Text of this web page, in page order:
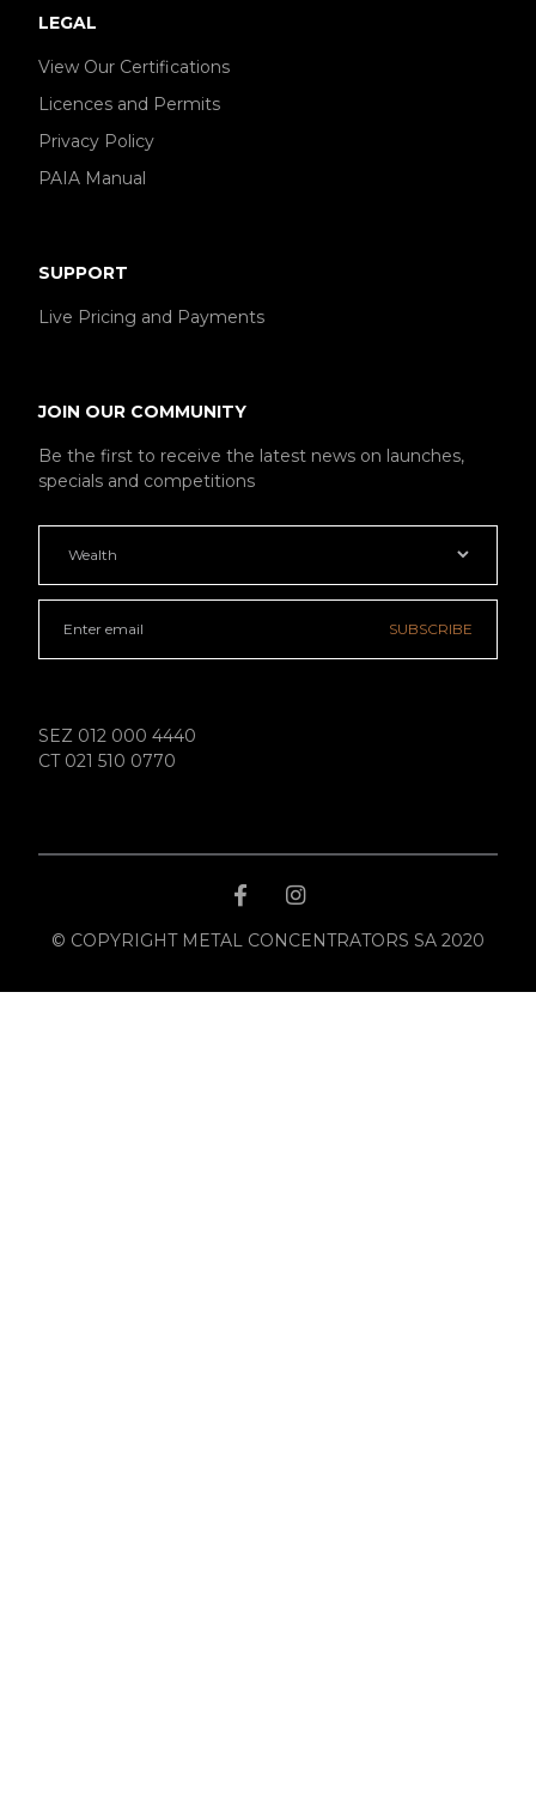
LEGAL
View Our Certifications
Licences and Permits
Privacy Policy
PAIA Manual
SUPPORT
Live Pricing and Payments
JOIN OUR COMMUNITY
Be the first to receive the latest news on launches,
specials and competitions
SUBSCRIBE
SEZ 012 000 4440
CT 021 510 0770
© COPYRIGHT METAL CONCENTRATORS SA 2020